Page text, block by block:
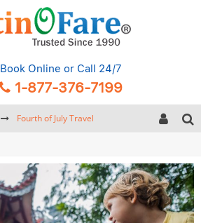
Book Online or Call 24/7
1-877-376-7199
Fourth of July Travel
Hurricane Season Caribbean
Getting Around Miami: Complete Public Transportation Guide